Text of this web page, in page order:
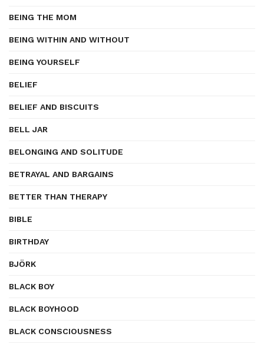
BEING THE MOM
BEING WITHIN AND WITHOUT
BEING YOURSELF
BELIEF
BELIEF AND BISCUITS
BELL JAR
BELONGING AND SOLITUDE
BETRAYAL AND BARGAINS
BETTER THAN THERAPY
BIBLE
BIRTHDAY
BJÖRK
BLACK BOY
BLACK BOYHOOD
BLACK CONSCIOUSNESS